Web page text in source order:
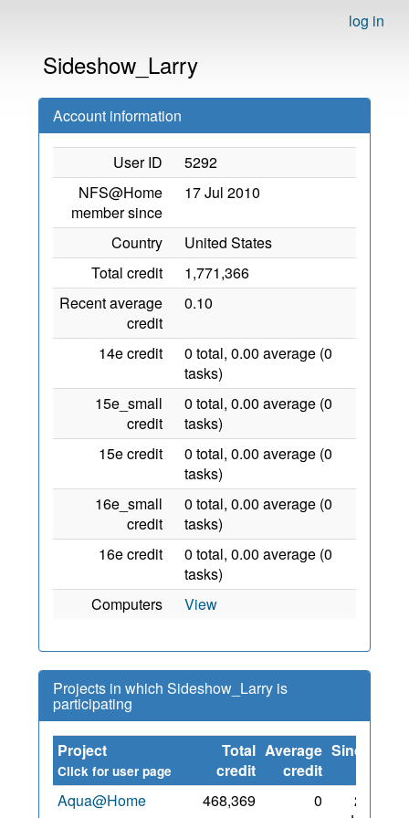
log in
Sideshow_Larry
Account information
User ID
5292
NFS@Home
member since
17 Jul 2010
Country
United States
Total credit
1,771,366
Recent average
credit
0.10
14e credit
0 total, 0.00 average (0
tasks)
15e_small
credit
0 total, 0.00 average (0
tasks)
15e credit
0 total, 0.00 average (0
tasks)
16e_small
credit
0 total, 0.00 average (0
tasks)
16e credit
0 total, 0.00 average (0
tasks)
Computers
View
Projects in which Sideshow_Larry is
participating
Project
Click for user page
Total
credit
Average
credit
Since
Aqua@Home 468,369 0
25